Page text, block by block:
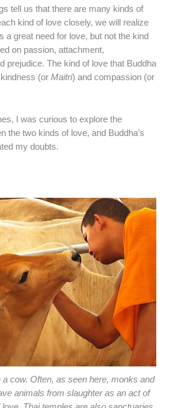
tell us that there are many kinds of
kind of love closely, we will realize
a great need for love, but not the kind
on passion, attachment,
prejudice. The kind of love that Buddha
(or Maitri) and compassion (or
I was curious to explore the
the two kinds of love, and Buddha’s
my doubts.
a cow. Often, as seen here, monks and
animals from slaughter as an act of